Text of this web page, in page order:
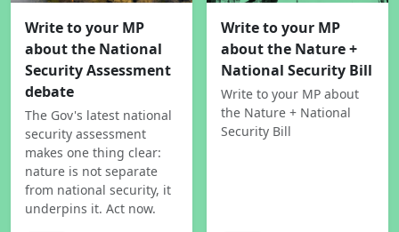
Write to your MP
about the National
Security Assessment
debate
The Gov's latest national
security assessment
makes one thing clear:
nature is not separate
from national security, it
underpins it. Act now.
Write to your MP
about the Nature +
National Security Bill
Write to your MP about
the Nature + National
Security Bill